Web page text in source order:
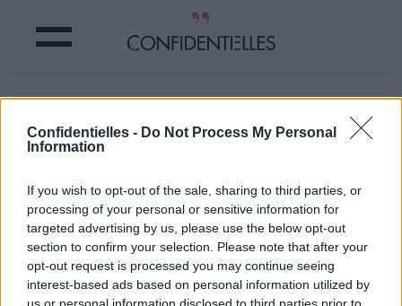
Confidentielles - Do Not Process My Personal
Information
If you wish to opt-out of the sale, sharing to third parties, or
processing of your personal or sensitive information for
targeted advertising by us, please use the below opt-out
section to confirm your selection. Please note that after your
opt-out request is processed you may continue seeing
interest-based ads based on personal information utilized by
Mot insouciant
Partager sur Facebook
#oscarwilde